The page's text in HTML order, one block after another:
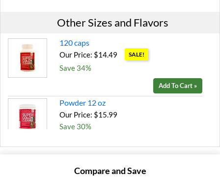
Other Sizes and Flavors
120 caps
Our Price: $14.49 SALE!
Save 34%
Add To Cart »
Powder 12 oz
Our Price: $15.99
Save 30%
Add To Cart »
Compare and Save